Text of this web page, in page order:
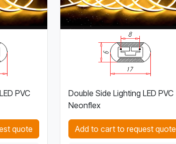
PVC
quote
Double Side Lighting LED PVC
Neonflex
Add to cart to request quote